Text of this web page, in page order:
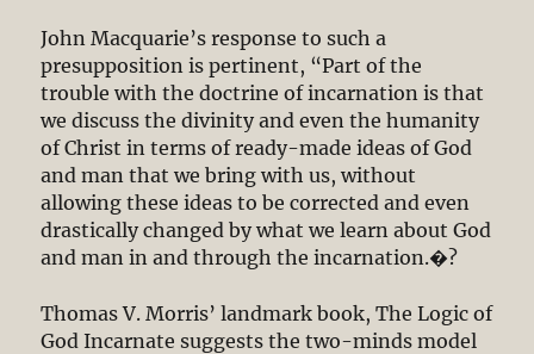
John Macquarie’s response to such a
presupposition is pertinent, “Part of the
trouble with the doctrine of incarnation is that
we discuss the divinity and even the humanity
of Christ in terms of ready-made ideas of God
and man that we bring with us, without
allowing these ideas to be corrected and even
drastically changed by what we learn about God
and man in and through the incarnation.�?
Thomas V. Morris’ landmark book, The Logic of
God Incarnate suggests the two-minds model